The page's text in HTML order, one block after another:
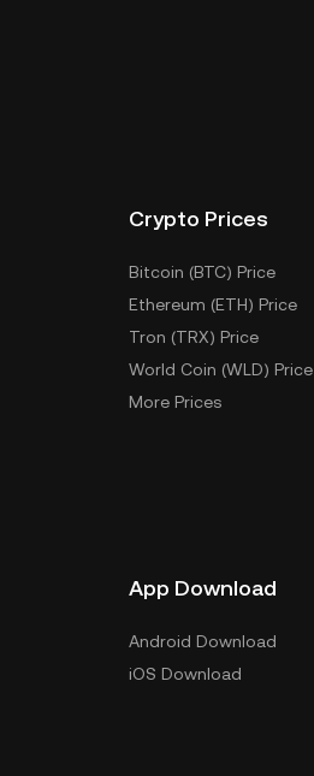
Crypto Prices
Bitcoin (BTC) Price
Ethereum (ETH) Price
Tron (TRX) Price
World Coin (WLD) Price
More Prices
App Download
Android Download
iOS Download